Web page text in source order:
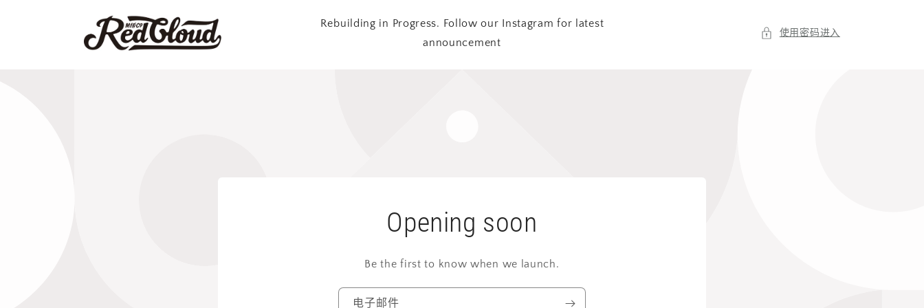
Rebuilding in Progress. Follow our Instagram for latest
announcement
使用密码进入
Opening soon
Be the first to know when we launch.
电子邮件